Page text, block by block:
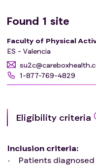
Found 1 site
Faculty of Physical
ES - Valencia
1-877-769-4829
Eligibility criteria
Inclusion criteria:
Patients